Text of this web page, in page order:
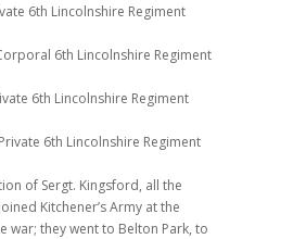
6th Lincolnshire Regiment
6th Lincolnshire Regiment
6th Lincolnshire Regiment
6th Lincolnshire Regiment
of Sergt. Kingsford, all the
Kitchener’s Army at the
war; they went to Belton Park, to